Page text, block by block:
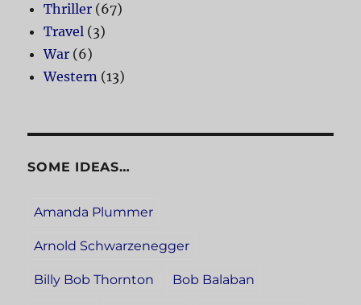
Thriller (67)
Travel (3)
War (6)
Western (13)
SOME IDEAS…
Amanda Plummer
Arnold Schwarzenegger
Billy Bob Thornton Bob Balaban